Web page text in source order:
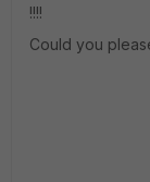
!!!!
Could you